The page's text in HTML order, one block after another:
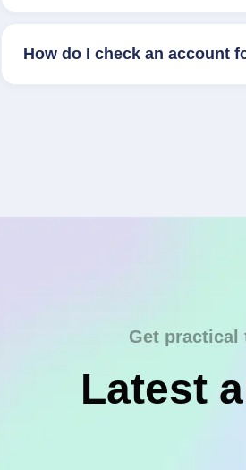
How do I check an account
Get practical
Latest